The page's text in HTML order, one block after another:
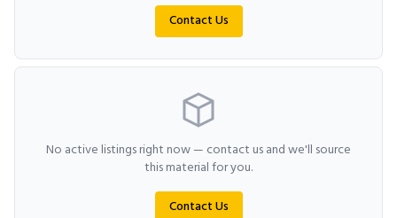
Contact Us
No active listings right now — contact us and we'll source
this material for you.
Contact Us